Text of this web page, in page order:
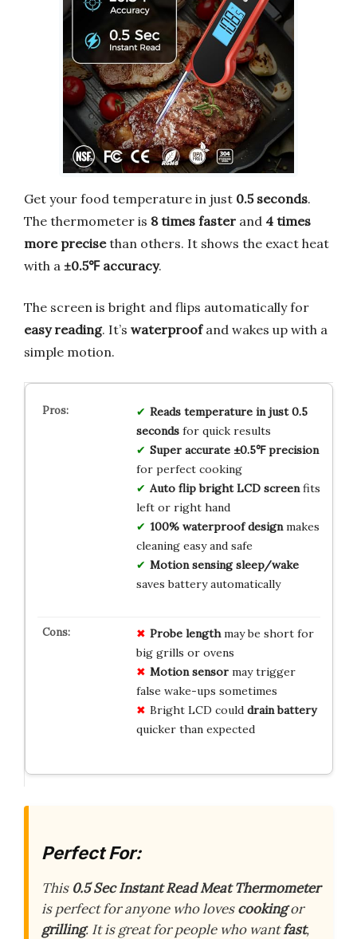
Get your food temperature in just 0.5 seconds.
The thermometer is 8 times faster and 4 times
more precisethan others. It shows the exact heat
with a ±0.5℉ accuracy.
The screen is bright and flips automatically for
easy reading. It’s waterproofand wakes up with a
simple motion.
Reads temperature in just 0.5
secondsfor quick results
Super accurate ±0.5℉ precision
for perfect cooking
Auto flip bright LCD screenfits
left or right hand
100% waterproof designmakes
cleaning easy and safe
Motion sensing sleep/wake
saves battery automatically
Probe lengthmay be short for
big grills or ovens
Motion sensormay trigger
false wake-ups sometimes
Bright LCD could drain battery
quicker than expected
Perfect For:
This 0.5 Sec Instant Read Meat Thermometer
is perfect for anyone who lovescookingor
grilling. It is great for people who wantfast,